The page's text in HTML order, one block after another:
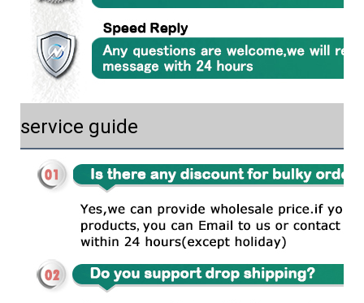
service guide